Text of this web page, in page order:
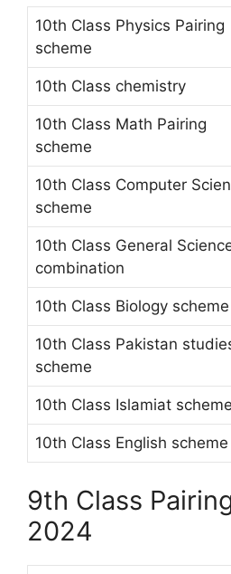
10th Class Physics Pairing
scheme
10th Class chemistry
10th Class Math Pairing
scheme
10th Class Computer
scheme
10th Class General
combination
10th Class Biology scheme
10th Class Pakistan
scheme
10th Class Islamiat scheme
10th Class English scheme
9th Class
2024